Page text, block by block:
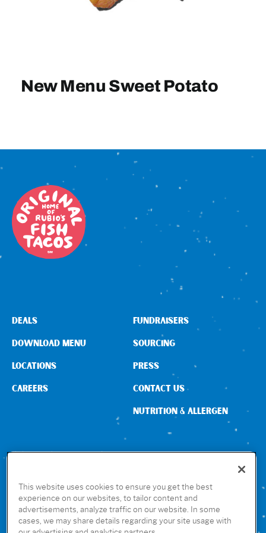
New Menu Sweet Potato
CONNECT WITH US
DEALS
DOWNLOAD MENU
LOCATIONS
CAREERS
FUNDRAISERS
SOURCING
PRESS
CONTACT US
NUTRITION & ALLERGEN
GET THE RUBIO’S APP
This website uses cookies to ensure you get the best
experience on our websites, to tailor content and
advertisements, analyze traffic on our website. In some
cases, we may share details regarding your site usage with